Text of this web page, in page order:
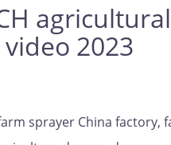
2023
farm sprayer China